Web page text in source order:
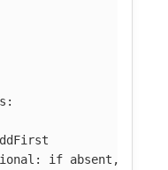
:
if absent, filter